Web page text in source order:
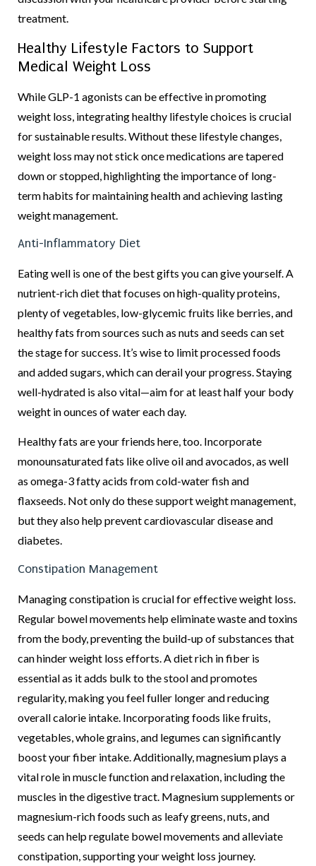
treatment.
Healthy Lifestyle Factors to Support
Medical Weight Loss
While GLP-1 agonists can be effective in promoting
weight loss, integrating healthy lifestyle choices is crucial
for sustainable results. Without these lifestyle changes,
weight loss may not stick once medications are tapered
down or stopped, highlighting the importance of long-
term habits for maintaining health and achieving lasting
weight management.
Anti-Inflammatory Diet
Eating well is one of the best gifts you can give yourself. A
nutrient-rich diet that focuses on high-quality proteins,
plenty of vegetables, low-glycemic fruits like berries, and
healthy fats from sources such as nuts and seeds can set
the stage for success. It’s wise to limit processed foods
and added sugars, which can derail your progress. Staying
well-hydrated is also vital—aim for at least half your body
weight in ounces of water each day.
Healthy fats are your friends here, too. Incorporate
monounsaturated fats like olive oil and avocados, as well
as omega-3 fatty acids from cold-water fish and
flaxseeds. Not only do these support weight management,
but they also help prevent cardiovascular disease and
diabetes.
Constipation Management
Managing constipation is crucial for effective weight loss.
Regular bowel movements help eliminate waste and toxins
from the body, preventing the build-up of substances that
can hinder weight loss efforts. A diet rich in fiber is
essential as it adds bulk to the stool and promotes
regularity, making you feel fuller longer and reducing
overall calorie intake. Incorporating foods like fruits,
vegetables, whole grains, and legumes can significantly
boost your fiber intake. Additionally, magnesium plays a
vital role in muscle function and relaxation, including the
muscles in the digestive tract. Magnesium supplements or
magnesium-rich foods such as leafy greens, nuts, and
seeds can help regulate bowel movements and alleviate
constipation, supporting your weight loss journey.